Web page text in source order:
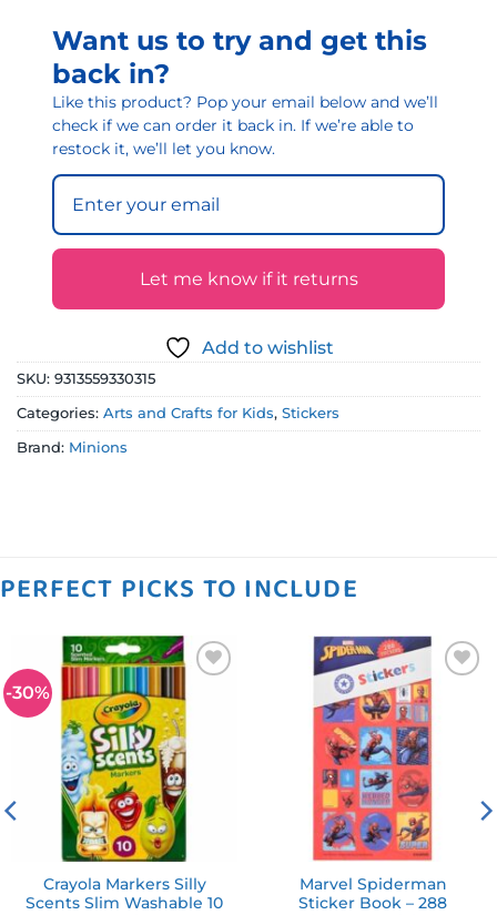
Want us to try and get this
back in?
Like this product? Pop your email below and we’ll
check if we can order it back in. If we’re able to
restock it, we’ll let you know.
Let me know if it returns
Add to wishlist
SKU: 9313559330315
Categories: Arts and Crafts for Kids, Stickers
Brand: Minions
PERFECT PICKS TO INCLUDE
-30%
wishlist
Crayola Markers Silly
Scents Slim Washable 10
wishlist
Marvel Spiderman
Sticker Book – 288